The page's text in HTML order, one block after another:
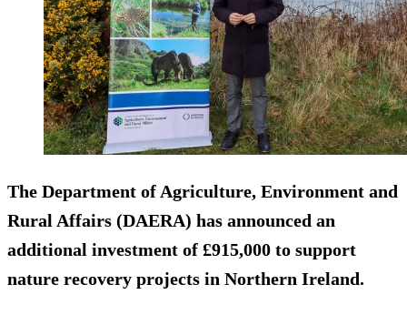
The Department of Agriculture, Environment and
Rural Affairs (DAERA) has announced an
additional investment of £915,000 to support
nature recovery projects in Northern Ireland.